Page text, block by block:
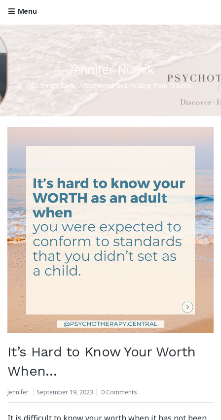
Menu
Jennifer Nurick
All things Love, Attachment and Healing from Trauma
It’s Hard to Know Your Worth
When…
Jennifer September 19, 2023 0 Comments
It is difficult to know your worth when it has not been